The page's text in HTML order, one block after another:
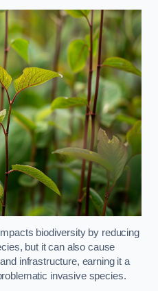
biodiversity by reducing
but it can also cause
infrastructure, earning it a
invasive species.